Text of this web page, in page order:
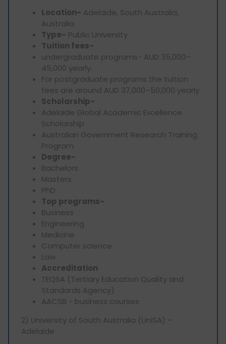
Location- Adelaide, South Australia,
Australia
Type- Public University
Tuition fees-
undergraduate programs- AUD 35,000–
45,000 yearly.
For postgraduate programs the tuition
fees are around AUD 37,000–50,000 yearly.
Scholarship-
Adelaide Global Academic Excellence
Scholarship
Australian Government Research Training
Program
Degree-
Bachelors
Masters
PhD
Top programs-
Business
Engineering
Medicine
Computer science
Law
Accreditation
TEQSA (Tertiary Education Quality and
Standards Agency)
AACSB - business courses
2) University of South Australia (UniSA) –
Adelaide